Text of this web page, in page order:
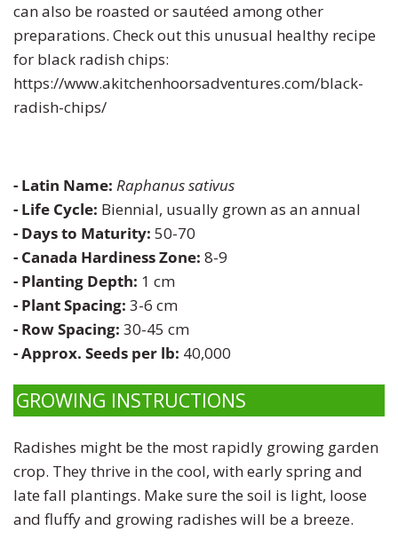
can also be roasted or sautéed among other
preparations. Check out this unusual healthy recipe
for black radish chips:
https://www.akitchenhoorsadventures.com/black-
radish-chips/
- Latin Name: Raphanus sativus
- Life Cycle: Biennial, usually grown as an annual
- Days to Maturity: 50-70
- Canada Hardiness Zone: 8-9
- Planting Depth: 1 cm
- Plant Spacing: 3-6 cm
- Row Spacing: 30-45 cm
- Approx. Seeds per lb: 40,000
GROWING INSTRUCTIONS
Radishes might be the most rapidly growing garden
crop. They thrive in the cool, with early spring and
late fall plantings. Make sure the soil is light, loose
and fluffy and growing radishes will be a breeze.
Sunflower
Sweet William